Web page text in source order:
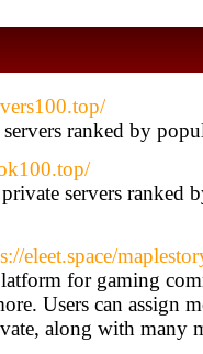
ranked by
servers ranked
eleet.space/
for gaming
Users can assign
along with many